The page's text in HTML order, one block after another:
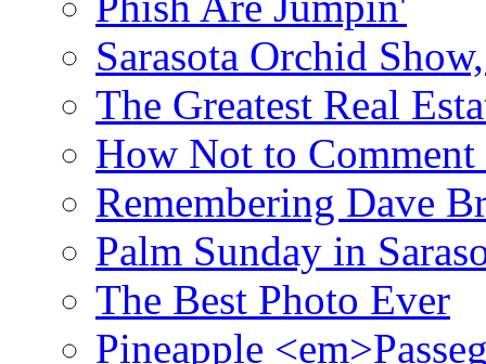
Sarasota Orchid
The Greatest Real
How Not to Comment
Remembering Dave
Palm Sunday in
The Best Photo Ever
Pineapple